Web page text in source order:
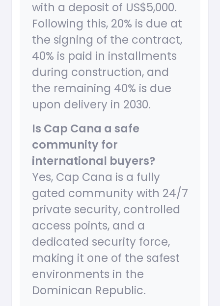
with a deposit of US$5,000.
Following this, 20% is due at
the signing of the contract,
40% is paid in installments
during construction, and
the remaining 40% is due
upon delivery in 2030.
Is Cap Cana a safe
community for
international buyers?
Yes, Cap Cana is a fully
gated community with 24/7
private security, controlled
access points, and a
dedicated security force,
making it one of the safest
environments in the
Dominican Republic.